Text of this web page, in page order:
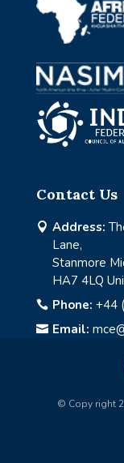
Contact Us
 Address:
Lane,
Stanmore
HA7 4LQ
 Phone: +44
 Email:
© Copy right